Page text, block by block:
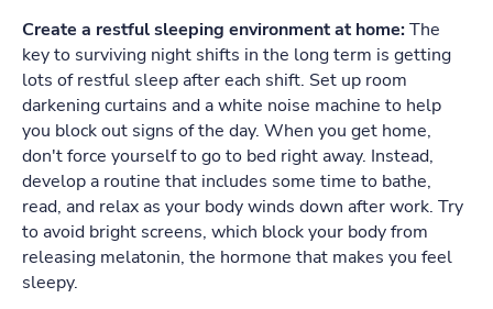
Create a restful sleeping environment at home:The
key to surviving night shifts in the long term is getting
lots of restful sleep after each shift. Set up room
darkening curtains and a white noise machine to help
you block out signs of the day. When you get home,
don't force yourself to go to bed right away. Instead,
develop a routine that includes some time to bathe,
read, and relax as your body winds down after work. Try
to avoid bright screens, which block your body from
releasing melatonin, the hormone that makes you feel
sleepy.